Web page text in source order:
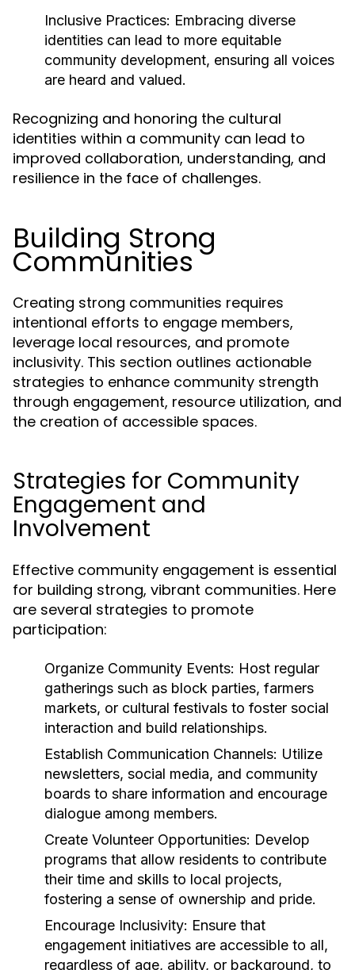
Inclusive Practices: Embracing diverse
identities can lead to more equitable
community development, ensuring all voices
are heard and valued.
Recognizing and honoring the cultural
identities within a community can lead to
improved collaboration, understanding, and
resilience in the face of challenges.
Building Strong
Communities
Creating strong communities requires
intentional efforts to engage members,
leverage local resources, and promote
inclusivity. This section outlines actionable
strategies to enhance community strength
through engagement, resource utilization, and
the creation of accessible spaces.
Strategies for Community
Engagement and
Involvement
Effective community engagement is essential
for building strong, vibrant communities. Here
are several strategies to promote
participation:
Organize Community Events: Host regular
gatherings such as block parties, farmers
markets, or cultural festivals to foster social
interaction and build relationships.
Establish Communication Channels: Utilize
newsletters, social media, and community
boards to share information and encourage
dialogue among members.
Create Volunteer Opportunities: Develop
programs that allow residents to contribute
their time and skills to local projects,
fostering a sense of ownership and pride.
Encourage Inclusivity: Ensure that
engagement initiatives are accessible to all,
regardless of age, ability, or background, to